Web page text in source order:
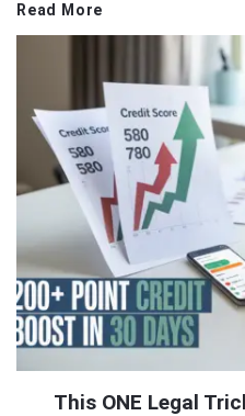
Read More
This ONE Legal